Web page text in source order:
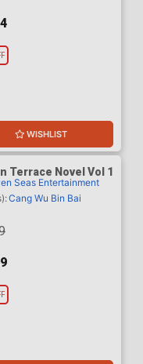
WISHLIST
Terrace Novel Vol 1
Seas Entertainment
Cang Wu Bin Bai